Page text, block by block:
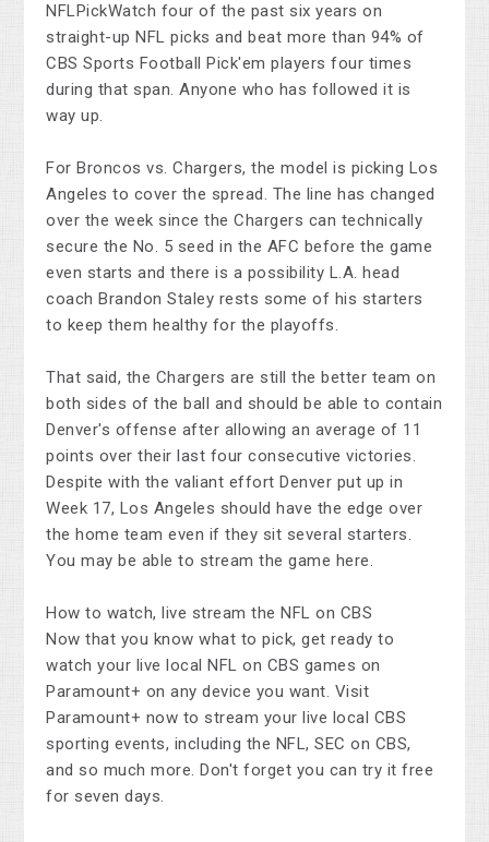
NFLPickWatch four of the past six years on
straight-up NFL picks and beat more than 94% of
CBS Sports Football Pick'em players four times
during that span. Anyone who has followed it is
way up.
For Broncos vs. Chargers, the model is picking Los
Angeles to cover the spread. The line has changed
over the week since the Chargers can technically
secure the No. 5 seed in the AFC before the game
even starts and there is a possibility L.A. head
coach Brandon Staley rests some of his starters
to keep them healthy for the playoffs.
That said, the Chargers are still the better team on
both sides of the ball and should be able to contain
Denver's offense after allowing an average of 11
points over their last four consecutive victories.
Despite with the valiant effort Denver put up in
Week 17, Los Angeles should have the edge over
the home team even if they sit several starters.
You may be able to stream the game here.
How to watch, live stream the NFL on CBS
Now that you know what to pick, get ready to
watch your live local NFL on CBS games on
Paramount+ on any device you want. Visit
Paramount+ now to stream your live local CBS
sporting events, including the NFL, SEC on CBS,
and so much more. Don't forget you can try it free
for seven days.